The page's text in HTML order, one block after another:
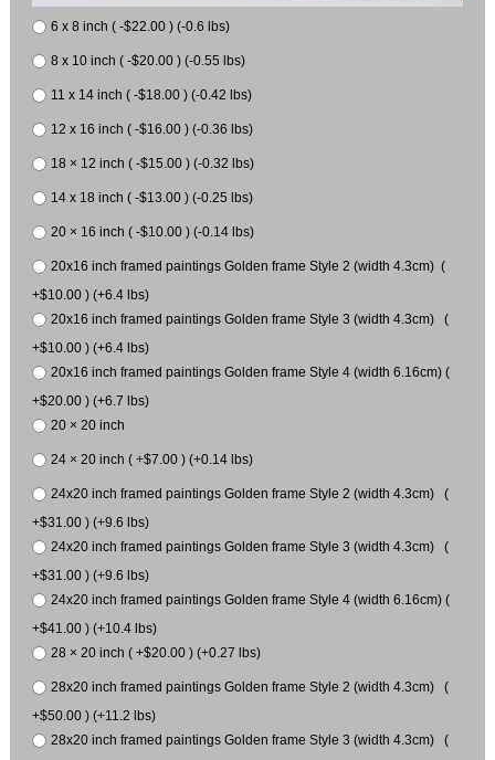
6 x 8 inch ( -$22.00 ) (-0.6 lbs)
8 x 10 inch ( -$20.00 ) (-0.55 lbs)
11 x 14 inch ( -$18.00 ) (-0.42 lbs)
12 x 16 inch ( -$16.00 ) (-0.36 lbs)
18 × 12 inch ( -$15.00 ) (-0.32 lbs)
14 x 18 inch ( -$13.00 ) (-0.25 lbs)
20 × 16 inch ( -$10.00 ) (-0.14 lbs)
20x16 inch framed paintings Golden frame Style 2 (width 4.3cm) (
+$10.00 ) (+6.4 lbs)
20x16 inch framed paintings Golden frame Style 3 (width 4.3cm) (
+$10.00 ) (+6.4 lbs)
20x16 inch framed paintings Golden frame Style 4 (width 6.16cm) (
+$20.00 ) (+6.7 lbs)
20 × 20 inch
24 × 20 inch ( +$7.00 ) (+0.14 lbs)
24x20 inch framed paintings Golden frame Style 2 (width 4.3cm) (
+$31.00 ) (+9.6 lbs)
24x20 inch framed paintings Golden frame Style 3 (width 4.3cm) (
+$31.00 ) (+9.6 lbs)
24x20 inch framed paintings Golden frame Style 4 (width 6.16cm) (
+$41.00 ) (+10.4 lbs)
28 × 20 inch ( +$20.00 ) (+0.27 lbs)
28x20 inch framed paintings Golden frame Style 2 (width 4.3cm) (
+$50.00 ) (+11.2 lbs)
28x20 inch framed paintings Golden frame Style 3 (width 4.3cm) (